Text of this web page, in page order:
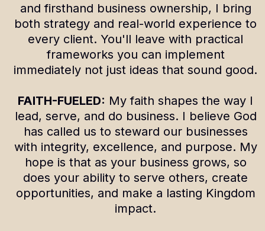
and firsthand business ownership, I bring
both strategy and real-world experience to
every client. You'll leave with practical
frameworks you can implement
immediately not just ideas that sound good.
FAITH-FUELED: My faith shapes the way I
lead, serve, and do business. I believe God
has called us to steward our businesses
with integrity, excellence, and purpose. My
hope is that as your business grows, so
does your ability to serve others, create
opportunities, and make a lasting Kingdom
impact.